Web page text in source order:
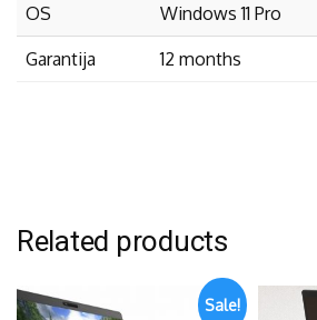
OS Windows 11 Pro
Garantija 12 months
Related products
Sale!